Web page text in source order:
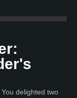
delighted two